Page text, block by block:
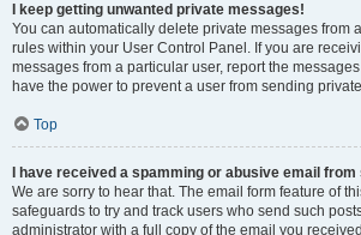
I keep getting unwanted private messages!
You can automatically delete private messages from
rules within your User Control Panel. If you are
messages from a particular user, report the
have the power to prevent a user from sending
Top
I have received a spamming or abusive email
We are sorry to hear that. The email form feature of
safeguards to try and track users who send such
administrator with a full copy of the email you